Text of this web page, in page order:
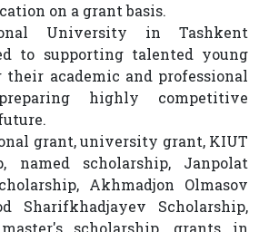
on a grant basis.
University in Tashkent
to supporting talented young
their academic and professional
highly competitive
grant, university grant, KIUT
named scholarship, Janpolat
Akhmadjon Olmasov
Sharifkhadjayev Scholarship,